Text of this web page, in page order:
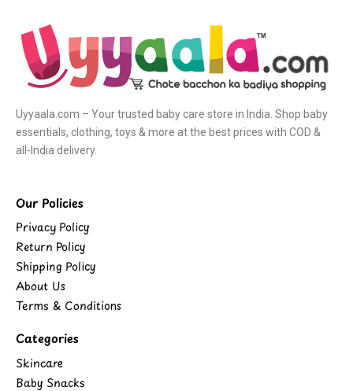
Uyyaala.com – Your trusted baby care store in India. Shop baby
essentials, clothing, toys & more at the best prices with COD &
all-India delivery.
Our Policies
Privacy Policy
Return Policy
Shipping Policy
About Us
Terms & Conditions
Categories
Skincare
Baby Snacks